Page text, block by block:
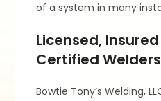
of a system in many
Licensed, Insured
Certified Welders
Bowtie Tony’s Welding,